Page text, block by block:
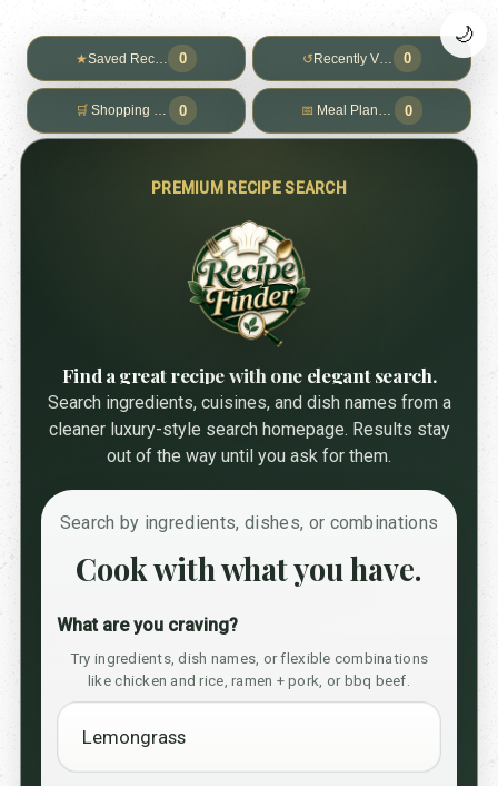
★Saved Recipes0 ↺ Recently Viewed
0
🛒 Shopping List 0 📅 Meal Planner 0
🌙
PREMIUM RECIPE SEARCH
Find a great recipe with one elegant search.
Search ingredients, cuisines, and dish names from a
cleaner luxury-style search homepage. Results stay
out of the way until you ask for them.
Search by ingredients, dishes, or combinations
Cook with what you have.
What are you craving?
Try ingredients, dish names, or flexible combinations
like chicken and rice, ramen + pork, or bbq beef.